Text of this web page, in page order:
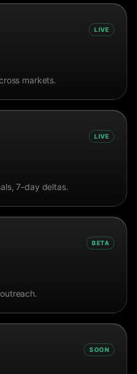
LIVE
markets.
LIVE
7-day deltas.
BETA
SOON